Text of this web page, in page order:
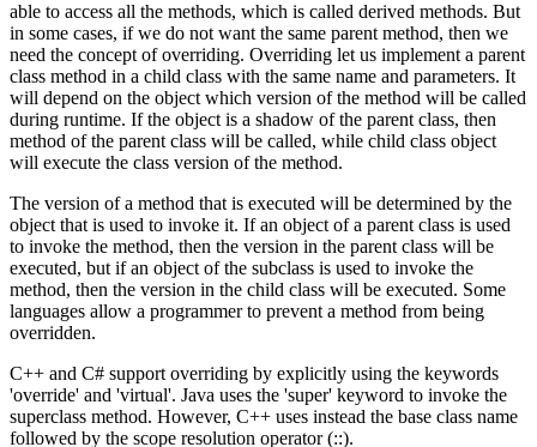
able to access all the methods, which is called derived methods. But
in some cases, if we do not want the same parent method, then we
need the concept of overriding. Overriding let us implement a parent
class method in a child class with the same name and parameters. It
will depend on the object which version of the method will be called
during runtime. If the object is a shadow of the parent class, then
method of the parent class will be called, while child class object
will execute the class version of the method.
The version of a method that is executed will be determined by the
object that is used to invoke it. If an object of a parent class is used
to invoke the method, then the version in the parent class will be
executed, but if an object of the subclass is used to invoke the
method, then the version in the child class will be executed. Some
languages allow a programmer to prevent a method from being
overridden.
C++ and C# support overriding by explicitly using the keywords
'override' and 'virtual'. Java uses the 'super' keyword to invoke the
superclass method. However, C++ uses instead the base class name
followed by the scope resolution operator (::).